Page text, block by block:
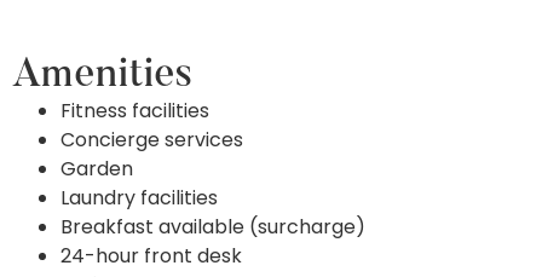
Amenities
Fitness facilities
Concierge services
Garden
Laundry facilities
Breakfast available (surcharge)
24-hour front desk